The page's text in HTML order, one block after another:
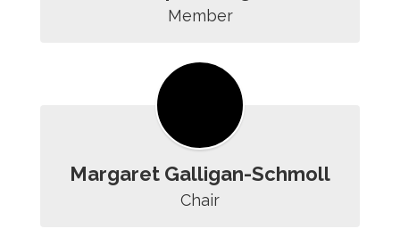
Member
Margaret Galligan-Schmoll
Chair